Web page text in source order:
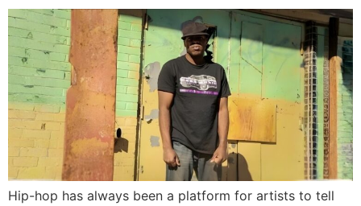
Hip-hop has always been a platform for artists to tell